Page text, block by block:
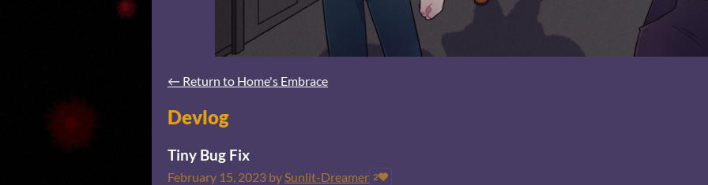
← Return to Home's Embrace
Devlog
Tiny Bug Fix
February 15, 2023 bySunlit-Dreamer 2